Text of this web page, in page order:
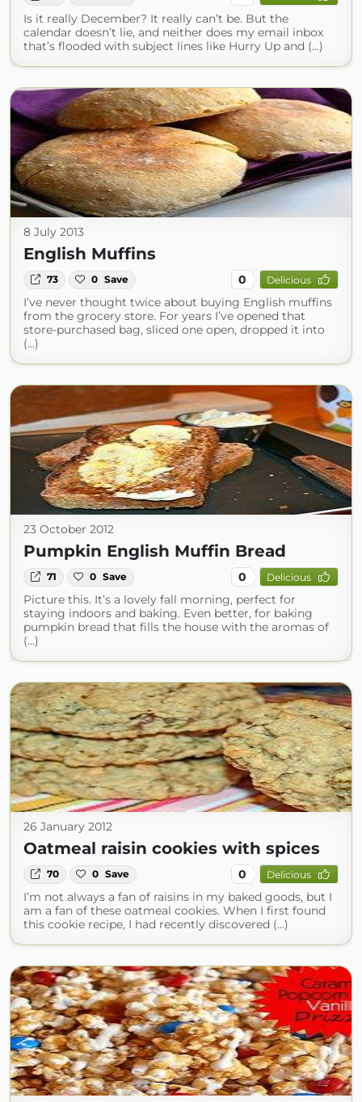
Is it really December? It really can’t be. But the
calendar doesn’t lie, and neither does my email inbox
that’s flooded with subject lines like Hurry Up and (...)
8 July 2013
English Muffins
73 0 Save 0 Delicious
I’ve never thought twice about buying English muffins
from the grocery store. For years I’ve opened that
store-purchased bag, sliced one open, dropped it into
(...)
23 October 2012
Pumpkin English Muffin Bread
71 0 Save 0 Delicious
Picture this. It’s a lovely fall morning, perfect for
staying indoors and baking. Even better, for baking
pumpkin bread that fills the house with the aromas of
(...)
26 January 2012
Oatmeal raisin cookies with spices
70 0 Save 0 Delicious
I’m not always a fan of raisins in my baked goods, but I
am a fan of these oatmeal cookies. When I first found
this cookie recipe, I had recently discovered (...)